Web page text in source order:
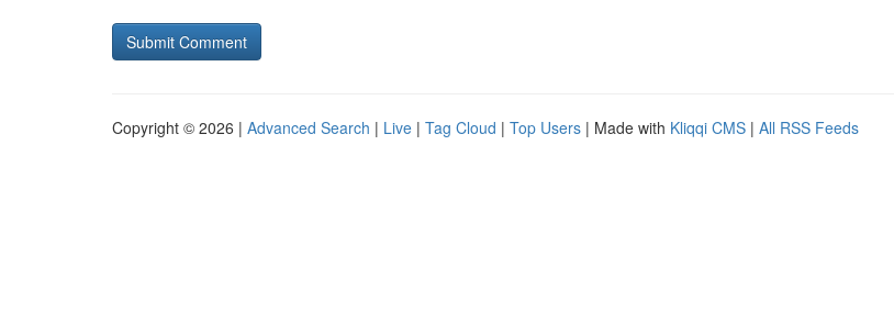
Copyright © 2026 | Advanced Search | Live | Tag Cloud | Top Users | Made with Kliqqi CMS | All RSS Feeds